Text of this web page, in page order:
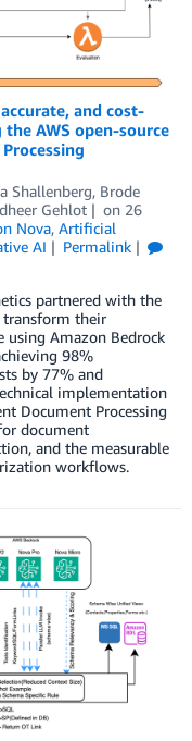
and cost-
AWS open-source
Shallenberg, Brode
Gehlot on 26
Nova, Artificial
AI
Permalink
partnered with the
transform their
using Amazon Bedrock
98%
by 77% and
implementation
Document Processing
document
and the measurable
workflows.